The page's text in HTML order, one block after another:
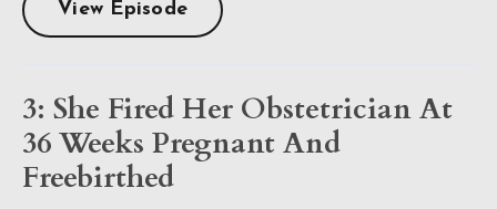
View Episode
3: She Fired Her Obstetrician At
36 Weeks Pregnant And
Freebirthed